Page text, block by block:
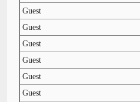
Guest
Guest
Guest
Guest
Guest
Guest